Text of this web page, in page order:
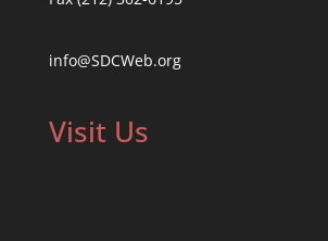
info@SDCWeb.org
Visit Us